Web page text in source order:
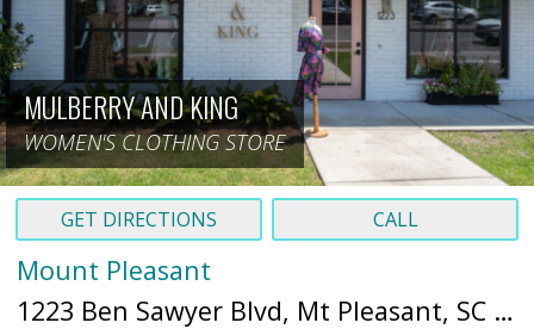
MULBERRY AND KING
WOMEN'S CLOTHING STORE
GET DIRECTIONS CALL
Mount Pleasant
1223 Ben Sawyer Blvd, Mt Pleasant, SC 29464 (